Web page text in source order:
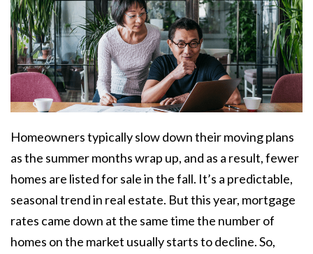
Homeowners typically slow down their moving plans
as the summer months wrap up, and as a result, fewer
homes are listed for sale in the fall. It’s a predictable,
seasonal trend in real estate. But this year, mortgage
rates came down at the same time the number of
homes on the market usually starts to decline. So,